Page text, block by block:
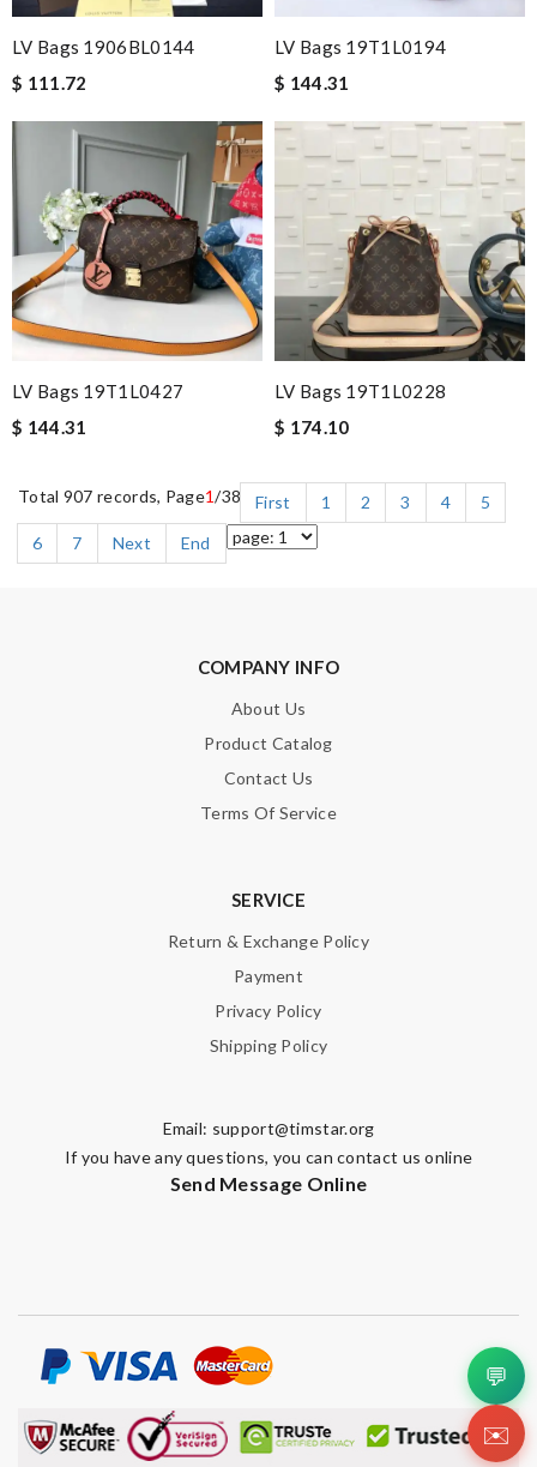
LV Bags 1906BL0144
$ 111.72
LV Bags 19T1L0194
$ 144.31
LV Bags 19T1L0427
$ 144.31
LV Bags 19T1L0228
$ 174.10
Total 907 records, Page1/38 First 1 2 3 4
5
6
7 Next End
COMPANY INFO
About Us
Product Catalog
Contact Us
Terms Of Service
SERVICE
Return & Exchange Policy
Payment
Privacy Policy
Shipping Policy
Email: support@timstar.org
If you have any questions, you can contact us online
Send Message Online
💬
✉️